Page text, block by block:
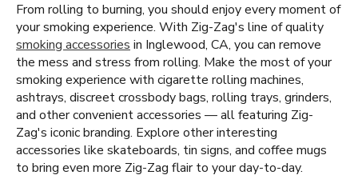
From rolling to burning, you should enjoy every moment of
your smoking experience. With Zig-Zag's line of quality
smoking accessories in Inglewood, CA, you can remove
the mess and stress from rolling. Make the most of your
smoking experience with cigarette rolling machines,
ashtrays, discreet crossbody bags, rolling trays, grinders,
and other convenient accessories — all featuring Zig-
Zag's iconic branding. Explore other interesting
accessories like skateboards, tin signs, and coffee mugs
to bring even more Zig-Zag flair to your day-to-day.